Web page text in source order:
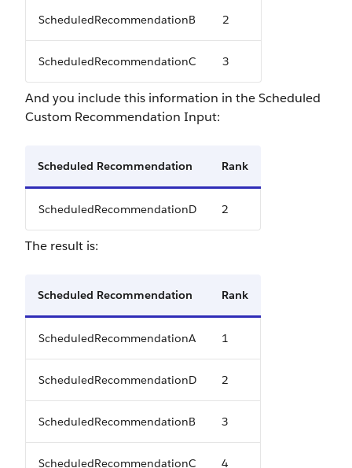
ScheduledRecommendationB 2
ScheduledRecommendationC 3
And you include this information in the Scheduled
Custom Recommendation Input:
Scheduled Recommendation Rank
ScheduledRecommendationD 2
The result is:
Scheduled Recommendation Rank
ScheduledRecommendationA 1
ScheduledRecommendationD 2
ScheduledRecommendationB 3
ScheduledRecommendationC 4